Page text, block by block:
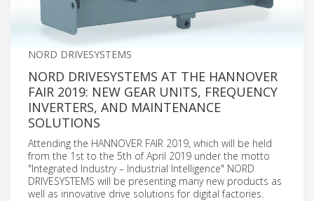
NORD DRIVESYSTEMS
NORD DRIVESYSTEMS AT THE HANNOVER
FAIR 2019: NEW GEAR UNITS, FREQUENCY
INVERTERS, AND MAINTENANCE
SOLUTIONS
Attending the HANNOVER FAIR 2019, which will be held
from the 1st to the 5th of April 2019 under the motto
"Integrated Industry – Industrial Intelligence" NORD
DRIVESYSTEMS will be presenting many new products as
well as innovative drive solutions for digital factories.